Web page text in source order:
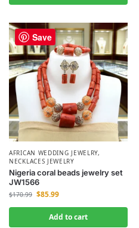
-50%
AFRICAN WEDDING JEWELRY,
NECKLACES JEWELRY
Nigeria coral beads jewelry set
JW1566
$170.99 $85.99
Add to cart
Save